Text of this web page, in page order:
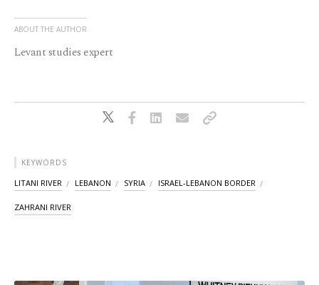
ABOUT THE AUTHOR
Levant studies expert
KEYWORDS
LITANI RIVER LEBANON SYRIA ISRAEL-LEBANON BORDER
ZAHRANI RIVER